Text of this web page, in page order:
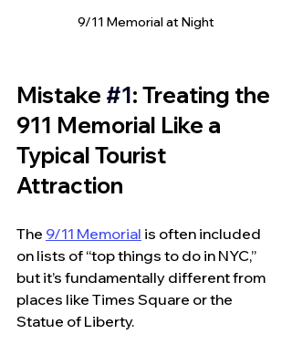
9/11 Memorial at Night
Mistake #1: Treating the
911 Memorial Like a
Typical Tourist
Attraction
The 9/11 Memorial is often included
on lists of “top things to do in NYC,”
but it’s fundamentally different from
places like Times Square or the
Statue of Liberty.